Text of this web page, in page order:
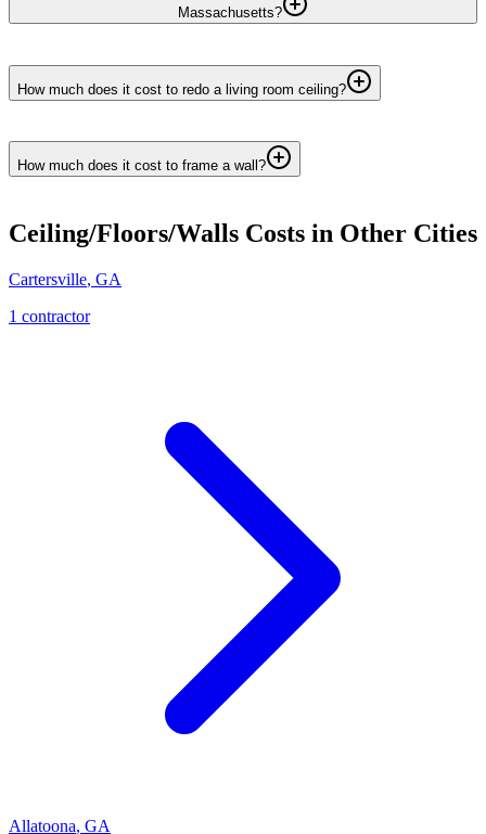
Massachusetts?
How much does it cost to redo a living room ceiling?
How much does it cost to frame a wall?
Ceiling/Floors/Walls Costs in Other Cities
Cartersville, GA
1 contractor
Allatoona, GA